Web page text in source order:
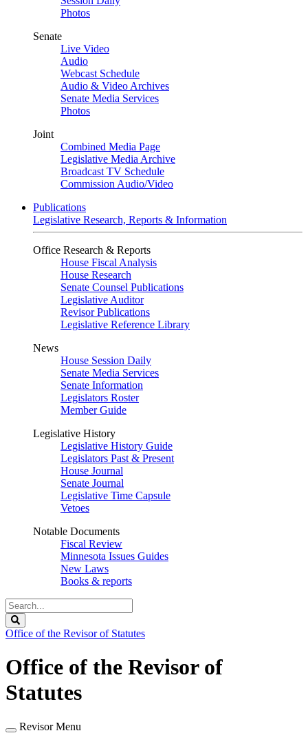
Photos
Senate
Live Video
Audio
Webcast Schedule
Audio & Video Archives
Senate Media Services
Photos
Joint
Combined Media Page
Legislative Media Archive
Broadcast TV Schedule
Commission Audio/Video
Publications
Legislative Research, Reports & Information
Office Research & Reports
House Fiscal Analysis
House Research
Senate Counsel Publications
Legislative Auditor
Revisor Publications
Legislative Reference Library
News
House Session Daily
Senate Media Services
Senate Information
Legislators Roster
Member Guide
Legislative History
Legislative History Guide
Legislators Past & Present
House Journal
Senate Journal
Legislative Time Capsule
Vetoes
Notable Documents
Fiscal Review
Minnesota Issues Guides
New Laws
Books & reports
Search
Legislature
Office of the Revisor of Statutes
Office of the Revisor of
Statutes
Revisor Menu